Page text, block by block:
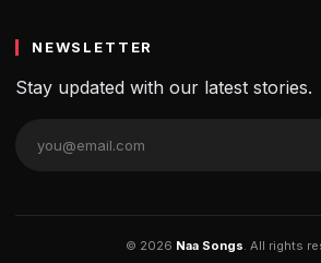
NEWSLETTER
Stay updated with our latest stories.
© 2026 Naa Songs . All rights